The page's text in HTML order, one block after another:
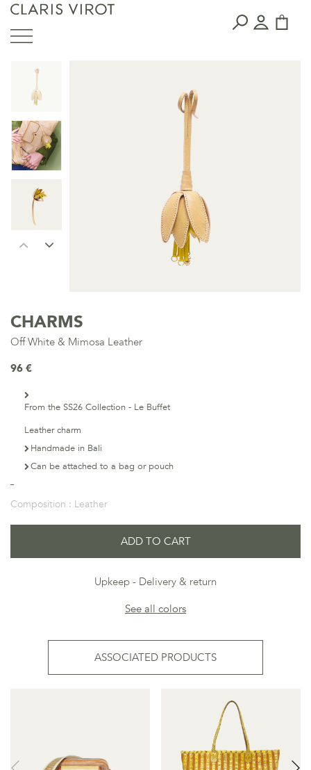
CHARMS
Off White & Mimosa Leather
96 €
From the SS26 Collection - Le Buffet
Leather charm
Handmade in Bali
Can be attached to a bag or pouch
Composition : Leather
ADD TO CART
Upkeep
Delivery & return
See all colors
ASSOCIATED PRODUCTS